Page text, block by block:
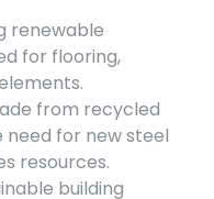
renewable
for flooring,
from recycled
for new steel
resources.
building